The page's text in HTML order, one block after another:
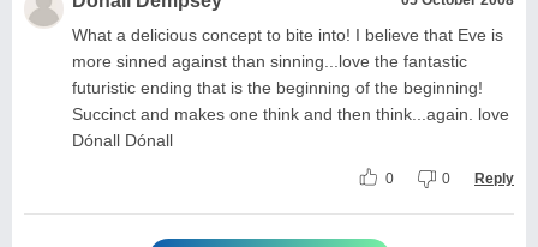
What a delicious concept to bite into! I believe that Eve is
more sinned against than sinning...love the fantastic
futuristic ending that is the beginning of the beginning!
Succinct and makes one think and then think...again. love
Dónall Dónall
0 0 Reply